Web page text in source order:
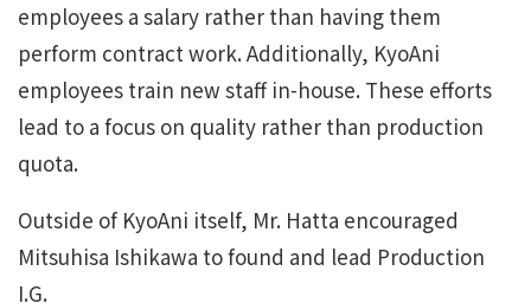
employees a salary rather than having them
perform contract work. Additionally, KyoAni
employees train new staff in-house. These efforts
lead to a focus on quality rather than production
quota.
Outside of KyoAni itself, Mr. Hatta encouraged
Mitsuhisa Ishikawa to found and lead Production
I.G.